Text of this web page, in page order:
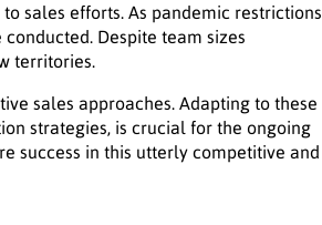
sales efforts. As pandemic restrictions
Despite team sizes
territories.
sales approaches. Adapting to these
strategies, is crucial for the ongoing
success in this utterly competitive and